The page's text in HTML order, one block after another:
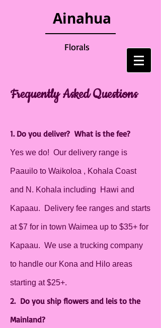
Ainahua
Florals
Frequently Asked Questions
1. Do you deliver? What is the fee?
Yes we do! Our delivery range is
Paauilo to Waikoloa , Kohala Coast
and N. Kohala including Hawi and
Kapaau. Delivery fee ranges and starts
at $7 for in town Waimea up to $35+ for
Kapaau. We use a trucking company
to handle our Kona and Hilo areas
starting at $25+.
2. Do you ship flowers and leis to the
Mainland?